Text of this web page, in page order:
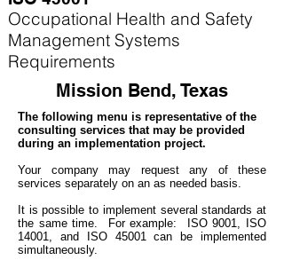
Occupational Health and Safety
Management Systems
Requirements
Mission Bend, Texas
The following menu is representative of the
consulting services that may be provided
during an implementation project.
Your company may request any of these
services separately on an as needed basis.
It is possible to implement several standards at
the same time. For example: ISO 9001, ISO
14001, and ISO 45001 can be implemented
simultaneously.